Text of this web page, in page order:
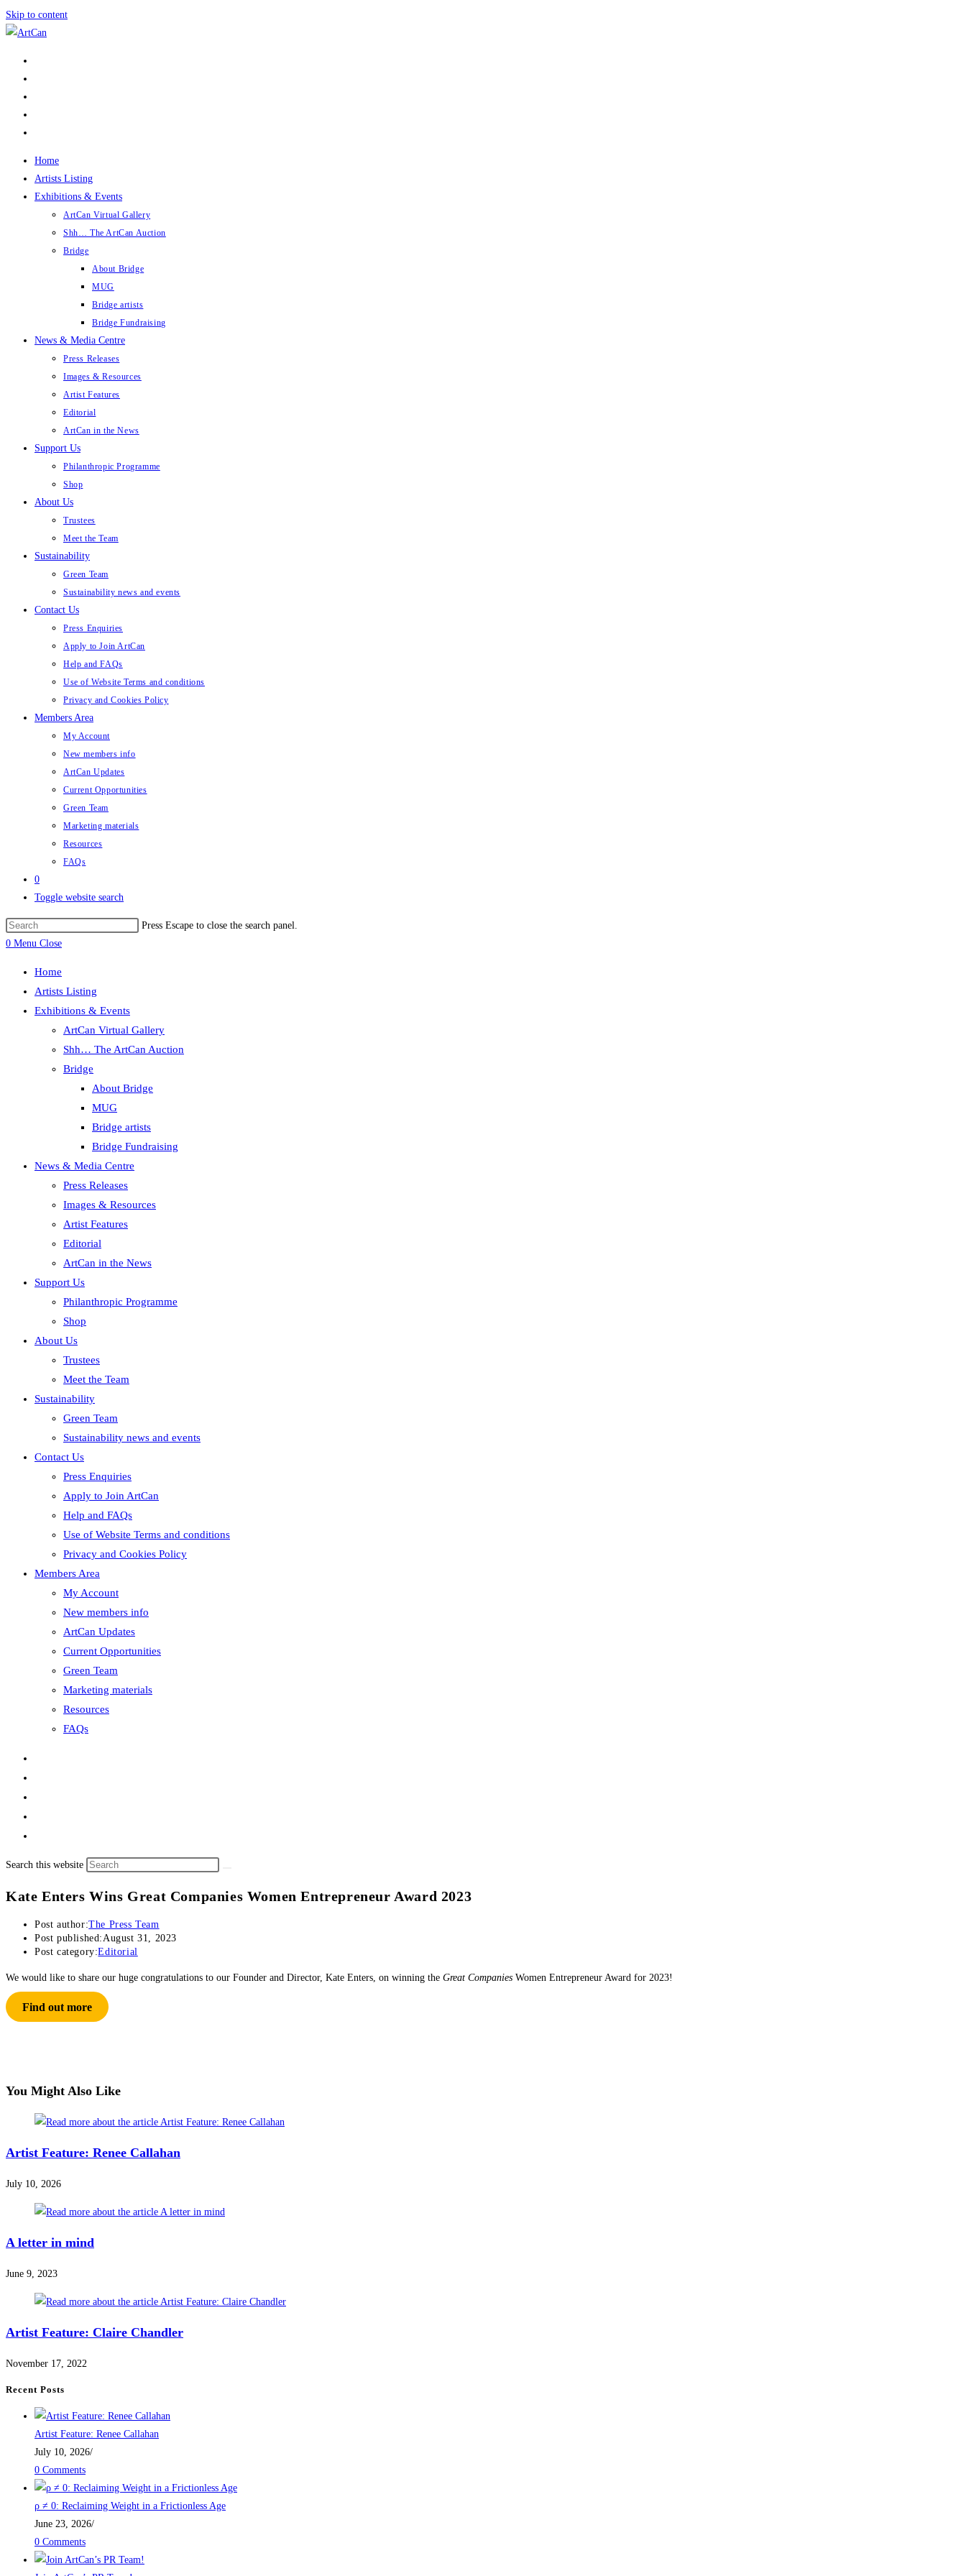
Skip to content
Home
Artists Listing
Exhibitions & Events
ArtCan Virtual Gallery
Shh… The ArtCan Auction
Bridge
About Bridge
MUG
Bridge artists
Bridge Fundraising
News & Media Centre
Press Releases
Images & Resources
Artist Features
Editorial
ArtCan in the News
Support Us
Philanthropic Programme
Shop
About Us
Trustees
Meet the Team
Sustainability
Green Team
Sustainability news and events
Contact Us
Press Enquiries
Apply to Join ArtCan
Help and FAQs
Use of Website Terms and conditions
Privacy and Cookies Policy
Members Area
My Account
New members info
ArtCan Updates
Current Opportunities
Green Team
Marketing materials
Resources
FAQs
0
Toggle website search
Press Escape to close the search panel.
0 Menu Close
Home
Artists Listing
Exhibitions & Events
ArtCan Virtual Gallery
Shh… The ArtCan Auction
Bridge
About Bridge
MUG
Bridge artists
Bridge Fundraising
News & Media Centre
Press Releases
Images & Resources
Artist Features
Editorial
ArtCan in the News
Support Us
Philanthropic Programme
Shop
About Us
Trustees
Meet the Team
Sustainability
Green Team
Sustainability news and events
Contact Us
Press Enquiries
Apply to Join ArtCan
Help and FAQs
Use of Website Terms and conditions
Privacy and Cookies Policy
Members Area
My Account
New members info
ArtCan Updates
Current Opportunities
Green Team
Marketing materials
Resources
FAQs
Search this website
Kate Enters Wins Great Companies Women Entrepreneur Award 2023
Post author:The Press Team
Post published:August 31, 2023
Post category:Editorial
We would like to share our huge congratulations to our Founder and Director, Kate Enters, on winning the Great Companies Women Entrepreneur Award for 2023!
Find out more
You Might Also Like
Artist Feature: Renee Callahan
July 10, 2026
A letter in mind
June 9, 2023
Artist Feature: Claire Chandler
November 17, 2022
Recent Posts
Artist Feature: Renee Callahan
July 10, 2026/
0 Comments
ρ ≠ 0: Reclaiming Weight in a Frictionless Age
June 23, 2026/
0 Comments